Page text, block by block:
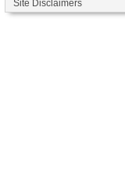
Site Disclaimers